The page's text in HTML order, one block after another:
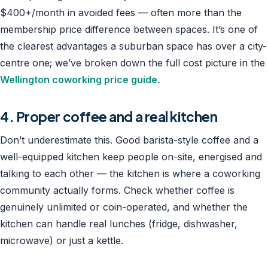
$400+/month in avoided fees — often more than the
membership price difference between spaces. It’s one of
the clearest advantages a suburban space has over a city-
centre one; we’ve broken down the full cost picture in the
Wellington coworking price guide.
4. Proper coffee and a real kitchen
Don’t underestimate this. Good barista-style coffee and a
well-equipped kitchen keep people on-site, energised and
talking to each other — the kitchen is where a coworking
community actually forms. Check whether coffee is
genuinely unlimited or coin-operated, and whether the
kitchen can handle real lunches (fridge, dishwasher,
microwave) or just a kettle.